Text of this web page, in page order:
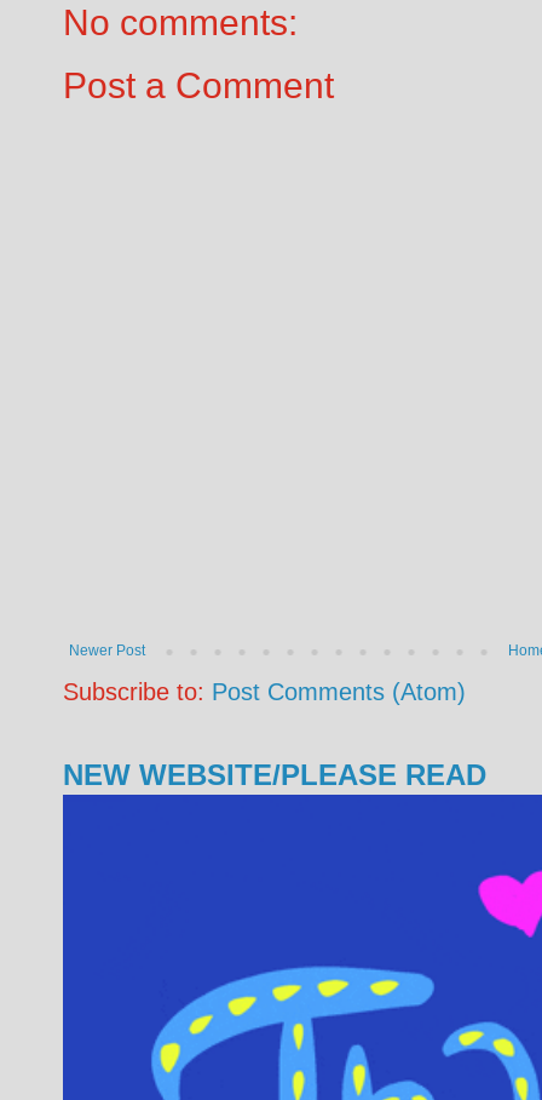
No comments:
Post a Comment
Newer Post
Subscribe to: Post Comments (Atom)
NEW WEBSITE/PLEASE READ